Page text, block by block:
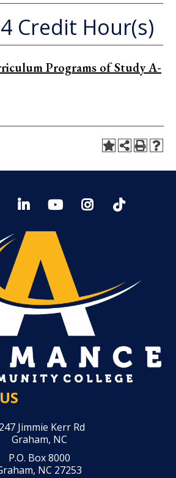
Credit Hour(s)
Programs of Study A-
Jimmie Kerr Rd
Graham, NC
P.O. Box 8000
NC 27253